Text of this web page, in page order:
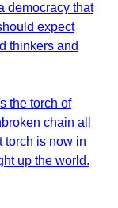
democracy that
expect
thinkers and
the torch of
chain all
torch is now in
up the world.